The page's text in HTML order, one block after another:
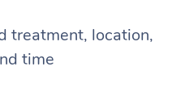
treatment, location,
time